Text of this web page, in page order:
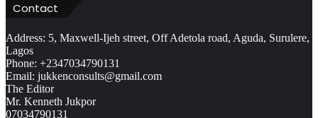
Contact
Address: 5, Maxwell-Ijeh street, Off Adetola road, Aguda, Surulere,
Lagos
Phone: +2347034790131
Email: jukkenconsults@gmail.com
The Editor
Mr. Kenneth Jukpor
07034790131